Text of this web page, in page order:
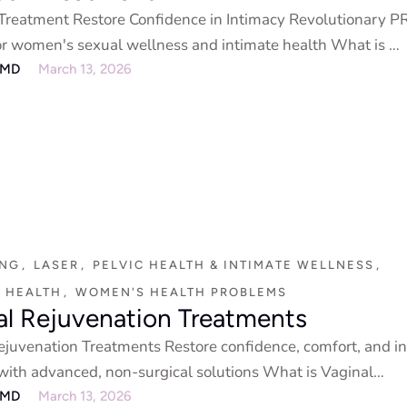
Restore Confidence in Intimacy Revolutionary
women's sexual wellness and intimate health What is …
March 13, 2026
, LASER , PELVIC HEALTH & INTIMATE WELLNESS ,
, WOMEN'S HEALTH PROBLEMS
Rejuvenation Treatments
Treatments Restore confidence, comfort, and
advanced, non-surgical solutions What is Vaginal
Vaginal …
March 13, 2026